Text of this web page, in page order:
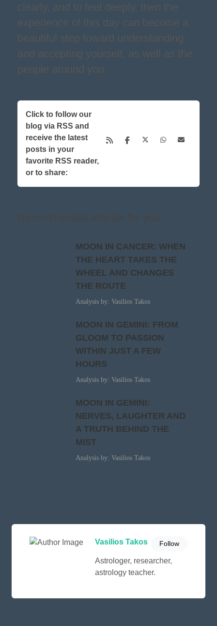
clearly, and to feel deeply, then the
experience of this day can become a
beautiful step toward understanding
and accepting yourself, as well as the
people around you.
Click to follow our
blog via RSS and
receive the latest
posts in your
favorite RSS reader,
or to share:
MOON IN CANCER: WHEN
THE HEART TAKES THE
WHEEL AND CHANGES
THE ROUTE
Analysis by: Vasilios Takos
MOON IN GEMINI: FROM
GLOOM TO PASSION
WITHIN JUST A FEW
HOURS
Analysis by: Vasilios Takos
MOON IN GEMINI:
NERVES, LAUGHTER AND
A TRUTH BEHIND THE
MIST
Analysis by: Vasilios Takos
Vasilios Takos Follow
Astrologer, researcher,
astrology teacher.